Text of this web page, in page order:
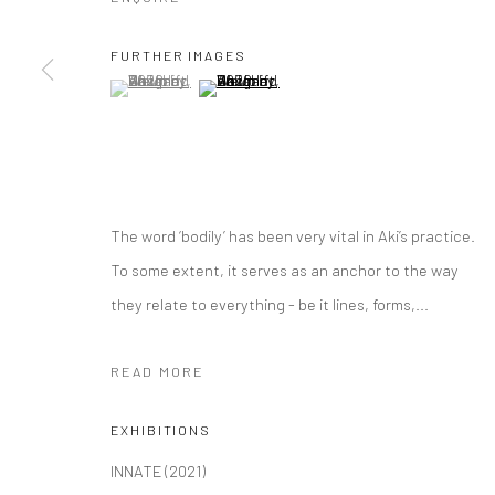
Manage cookies
FURTHER IMAGES
(View a larger image of thumbnail 1 )
, currently selected.
, currently selected.
, currently selected.(View a larger image of thumbnail 2 )
The word ‘bodily’ has been very vital in Aki’s practice.
To some extent, it serves as an anchor to the way
they relate to everything - be it lines, forms,...
READ MORE
EXHIBITIONS
INNATE (2021)